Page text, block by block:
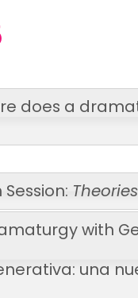
does a
with
una